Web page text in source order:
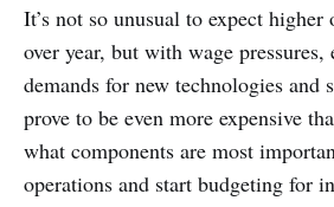
It’s not so unusual to expect higher
over year, but with wage pressures,
demands for new technologies and
prove to be even more expensive
what components are most
operations and start budgeting for